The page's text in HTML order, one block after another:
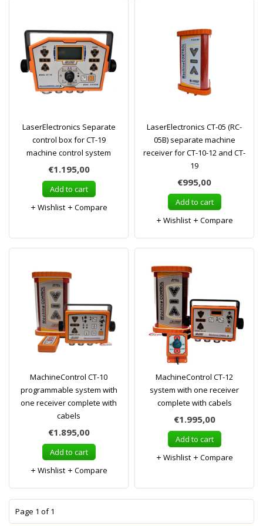
LaserElectronics Separate
control box for CT-19
machine control system
€1.195,00
Add to cart
Wishlist
Compare
LaserElectronics CT-05 (RC-
05B) separate machine
receiver for CT-10-12 and CT-
19
€995,00
Add to cart
Wishlist
Compare
MachineControl CT-10
programmable system with
one receiver complete with
cabels
€1.895,00
Add to cart
Wishlist
Compare
MachineControl CT-12
system with one receiver
complete with cabels
€1.995,00
Add to cart
Wishlist
Compare
Page 1 of 1